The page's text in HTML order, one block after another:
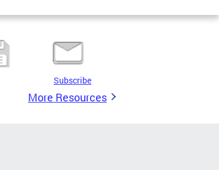
Subscribe
More Resources